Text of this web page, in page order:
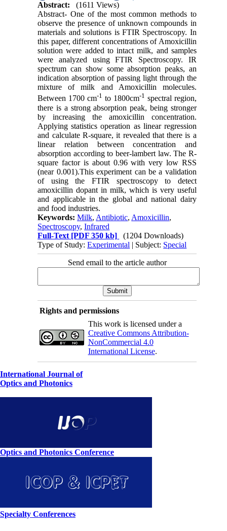
Abstract:
(1611 Views)
Abstract- One of the most common methods to
observe the presence of unknown compounds in
materials and solutions is FTIR Spectroscopy. In
this paper, different concentrations of Amoxicillin
solution were added to intact milk, and samples
were analyzed using FTIR Spectroscopy. IR
spectrum can show some absorption peaks, an
indication absorption of passing light through the
mixture of milk and Amoxicillin molecules.
Between 1700 cm-1 to 1800cm-1 spectral region,
there is a strong absorption peak, being stronger
by increasing the amoxicillin concentration.
Applying statistics operation as linear regression
and calculate R-square, it revealed that there is a
linear relation between concentration and
absorption according to beer-lambert law. The R-
square factor is about 0.96 with very low RSS
(near 0.001).This experiment can be a validation
of using the FTIR spectroscopy to detect
amoxicillin dopant in milk, which is very useful
and applicable in the global and national dairy
and food industries.
Keywords:Milk, Antibiotic, Amoxicillin,
Spectroscopy,Infrared
Full-Text [PDF 350 kb]
(1204 Downloads)
Type of Study:Experimental | Subject: Special
Send email to the article author
Rights and permissions
This work is licensed under a
Creative Commons Attribution-
NonCommercial 4.0
International License.
International Journal of
Optics and Photonics
Optics and Photonics Conference
Specialty Conferences